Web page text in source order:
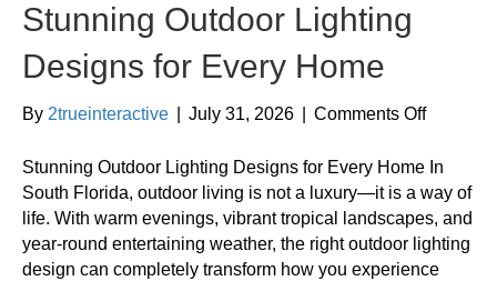
Stunning Outdoor Lighting
Designs for Every Home
By 2trueinteractive July 31, 2026 Comments Offon
Outdoor
Lighting
Designs
for
Every
Stunning Outdoor Lighting Designs for Every Home In
South Florida, outdoor living is not a luxury—it is a way of
life. With warm evenings, vibrant tropical landscapes, and
year-round entertaining weather, the right outdoor lighting
design can completely transform how you experience